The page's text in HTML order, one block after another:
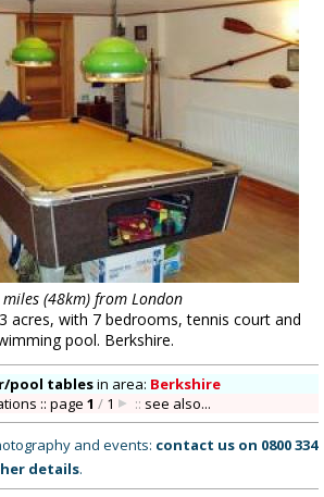
(48km) from London
acres, with 7 bedrooms, tennis court and
pool. Berkshire.
pool tablesin area: Berkshire
:: page1 / 1 :: see also...
and events: contact us on 0800 334
details.